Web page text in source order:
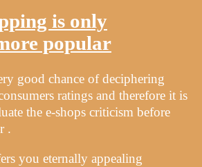
is only
popular
good chance of deciphering
ratings and therefore it is
the e-shops criticism before
.
you eternally appealing